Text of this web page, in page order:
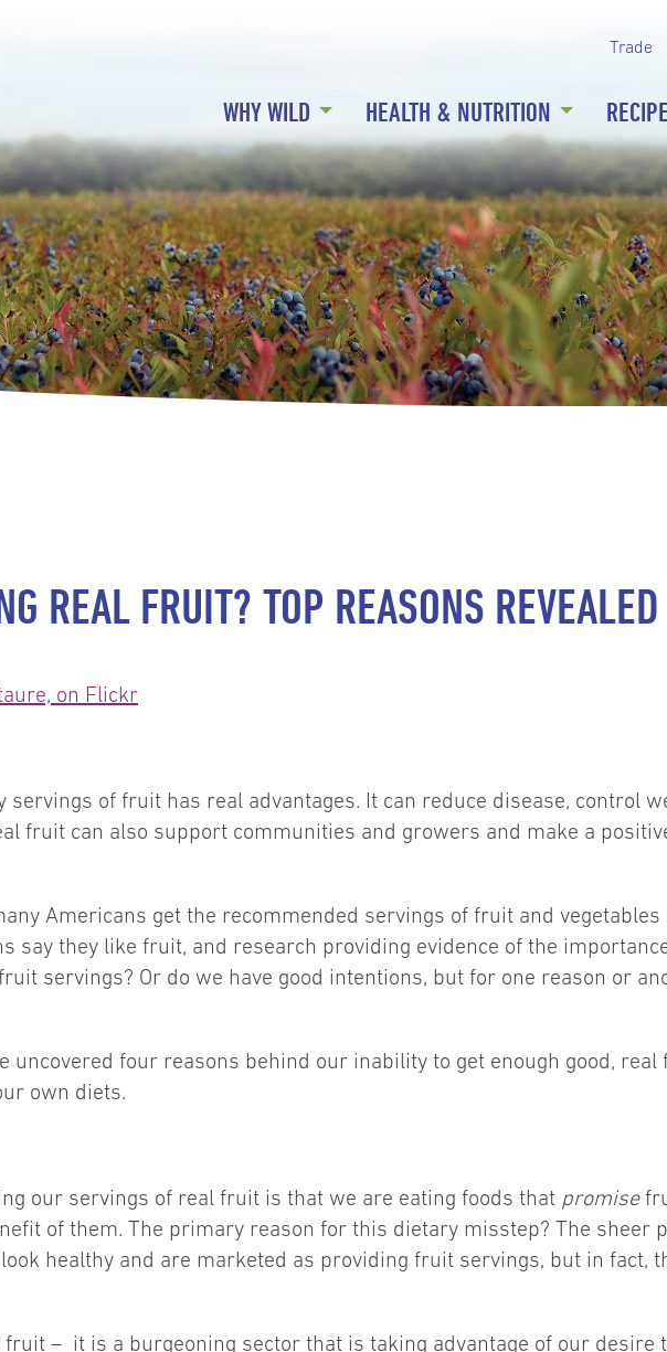
Trade
WHY WILD HEALTH & NUTRITION
REAL FRUIT? TOP REASONS REVEALED
servings of fruit has real advantages. It can reduce disease, control
fruit can also support communities and growers and make a
Americans get the recommended servings of fruit and
say they like fruit, and research providing evidence of the
servings? Or do we have good intentions, but for one reason or
uncovered four reasons behind our inability to get enough good,
own diets.
our servings of real fruit is that we are eating foods that promise
of them. The primary reason for this dietary misstep? The sheer
healthy and are marketed as providing fruit servings, but in fact,
– it is a burgeoning sector that is taking advantage of our desire